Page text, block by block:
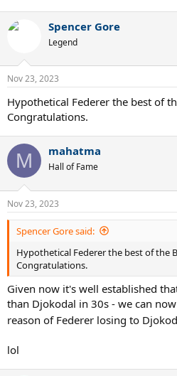
Spencer Gore
Legend
Nov 23, 2023
Hypothetical Federer the best of
Congratulations.
M mahatma
Hall of Fame
Nov 23, 2023
Spencer Gore said:
Hypothetical Federer the best of the
Congratulations.
Given now it's well established
than Djokodal in 30s - we can
reason of Federer losing to
lol